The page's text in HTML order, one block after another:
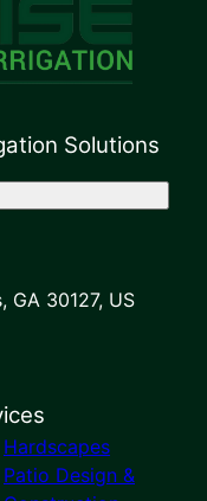
Solutions
GA 30127, US
Hardscapes
Patio Design &